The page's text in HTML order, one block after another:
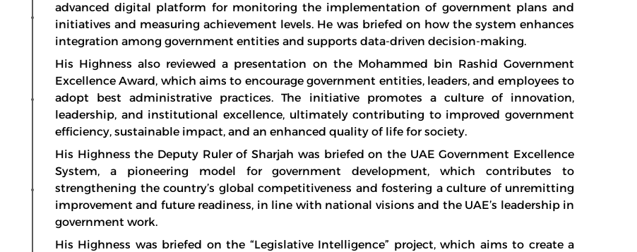
advanced digital platform for monitoring the implementation of government plans and
initiatives and measuring achievement levels. He was briefed on how the system enhances
integration among government entities and supports data-driven decision-making.
His Highness also reviewed a presentation on the Mohammed bin Rashid Government
Excellence Award, which aims to encourage government entities, leaders, and employees to
adopt best administrative practices. The initiative promotes a culture of innovation,
leadership, and institutional excellence, ultimately contributing to improved government
efficiency, sustainable impact, and an enhanced quality of life for society.
His Highness the Deputy Ruler of Sharjah was briefed on the UAE Government Excellence
System, a pioneering model for government development, which contributes to
strengthening the country’s global competitiveness and fostering a culture of unremitting
improvement and future readiness, in line with national visions and the UAE’s leadership in
government work.
His Highness was briefed on the “Legislative Intelligence” project, which aims to create a